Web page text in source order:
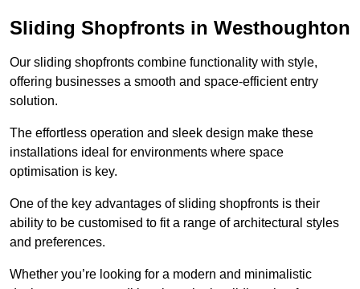
Sliding Shopfronts in Westhoughton
Our sliding shopfronts combine functionality with style,
offering businesses a smooth and space-efficient entry
solution.
The effortless operation and sleek design make these
installations ideal for environments where space
optimisation is key.
One of the key advantages of sliding shopfronts is their
ability to be customised to fit a range of architectural styles
and preferences.
Whether you’re looking for a modern and minimalistic